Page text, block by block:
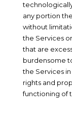
any portion
without
the Services
that are
burdensome
the Services
rights and
functioning of